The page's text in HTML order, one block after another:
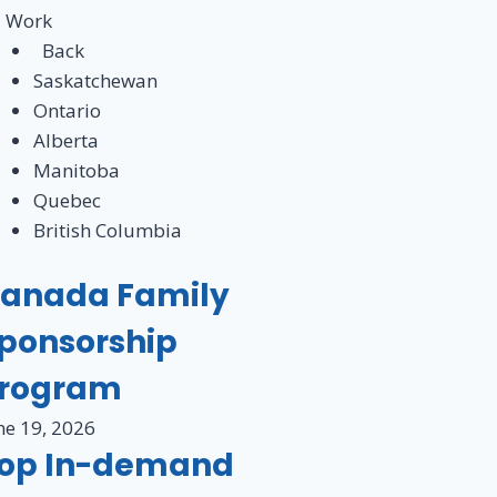
Work
Back
Saskatchewan
Ontario
Alberta
Manitoba
Quebec
British Columbia
Family
19, 2026
In-demand